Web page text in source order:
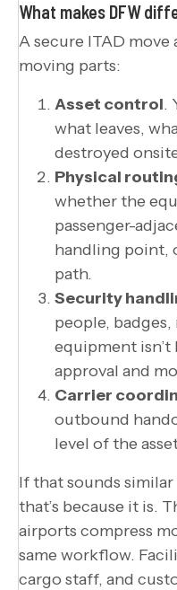
What makes DFW
A secure ITAD
moving parts:
Asset control.
what leaves,
destroyed
Physical
whether the
passenger-
handling point,
path.
Security
people,
equipment isn’t
approval and
Carrier
outbound
level of the
If that sounds
that’s because it is.
airports compress
same workflow.
cargo staff, and